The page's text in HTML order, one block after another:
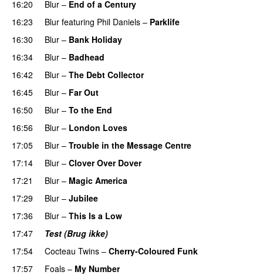
16:20
Blur – End of a Century
16:23
Blur featuring Phil Daniels – Parklife
16:30
Blur – Bank Holiday
16:34
Blur – Badhead
16:42
Blur – The Debt Collector
16:45
Blur – Far Out
16:50
Blur – To the End
16:56
Blur – London Loves
17:05
Blur – Trouble in the Message Centre
17:14
Blur – Clover Over Dover
17:21
Blur – Magic America
17:29
Blur – Jubilee
17:36
Blur – This Is a Low
17:47
Test (Brug ikke)
17:54 Cocteau Twins – Cherry-Coloured Funk
17:57
Foals – My Number